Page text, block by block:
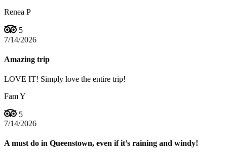
Renea P
5
7/14/2026
Amazing trip
LOVE IT! Simply love the entire trip!
Fam Y
5
7/14/2026
A must do in Queenstown, even if it’s raining and windy!